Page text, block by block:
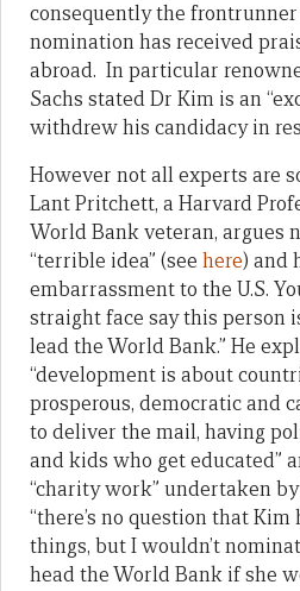
consequently the
nomination has received
abroad. In particular
Sachs stated Dr Kim is an
withdrew his candidacy in
However not all experts are
Lant Pritchett, a Harvard
World Bank veteran, argues
“terrible idea” (see here) and
embarrassment to the U.S.
straight face say this person
lead the World Bank.” He
“development is about
prosperous, democratic and
to deliver the mail, having
and kids who get educated”
“charity work” undertaken
“there’s no question that
things, but I wouldn’t
head the World Bank if she